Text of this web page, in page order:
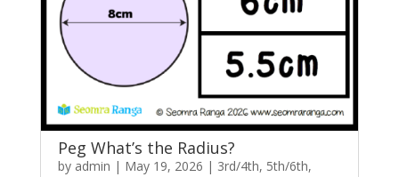
Peg What’s the Radius?
by admin | May 19, 2026 | 3rd/4th, 5th/6th,